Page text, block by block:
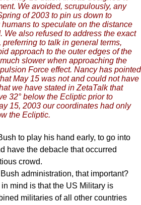
We avoided, scrupulously, any
of 2003 to pin us down to
to speculate on the distance
We also refused to address the exact
to talk in general terms,
approach to the outer edges of the
slower when approaching the
Force effect. Nancy has pointed
May 15 was not and could not have
we have stated in ZetaTalk that
32° below the Ecliptic prior to
15, 2003 our coordinates had only
the Ecliptic.
to play his hand early, to go into
have the debacle that occurred
crowd.
administration, that important?
mind is that the US Military is
militaries of all other countries